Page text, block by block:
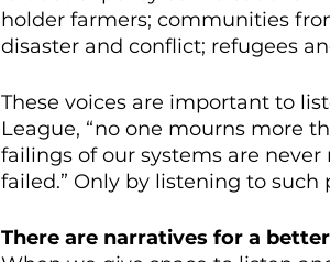
holder farmers; communities
disaster and conflict; refugees
These voices are important to
League, “no one mourns more
failings of our systems are
failed.” Only by listening to
There are narratives for a